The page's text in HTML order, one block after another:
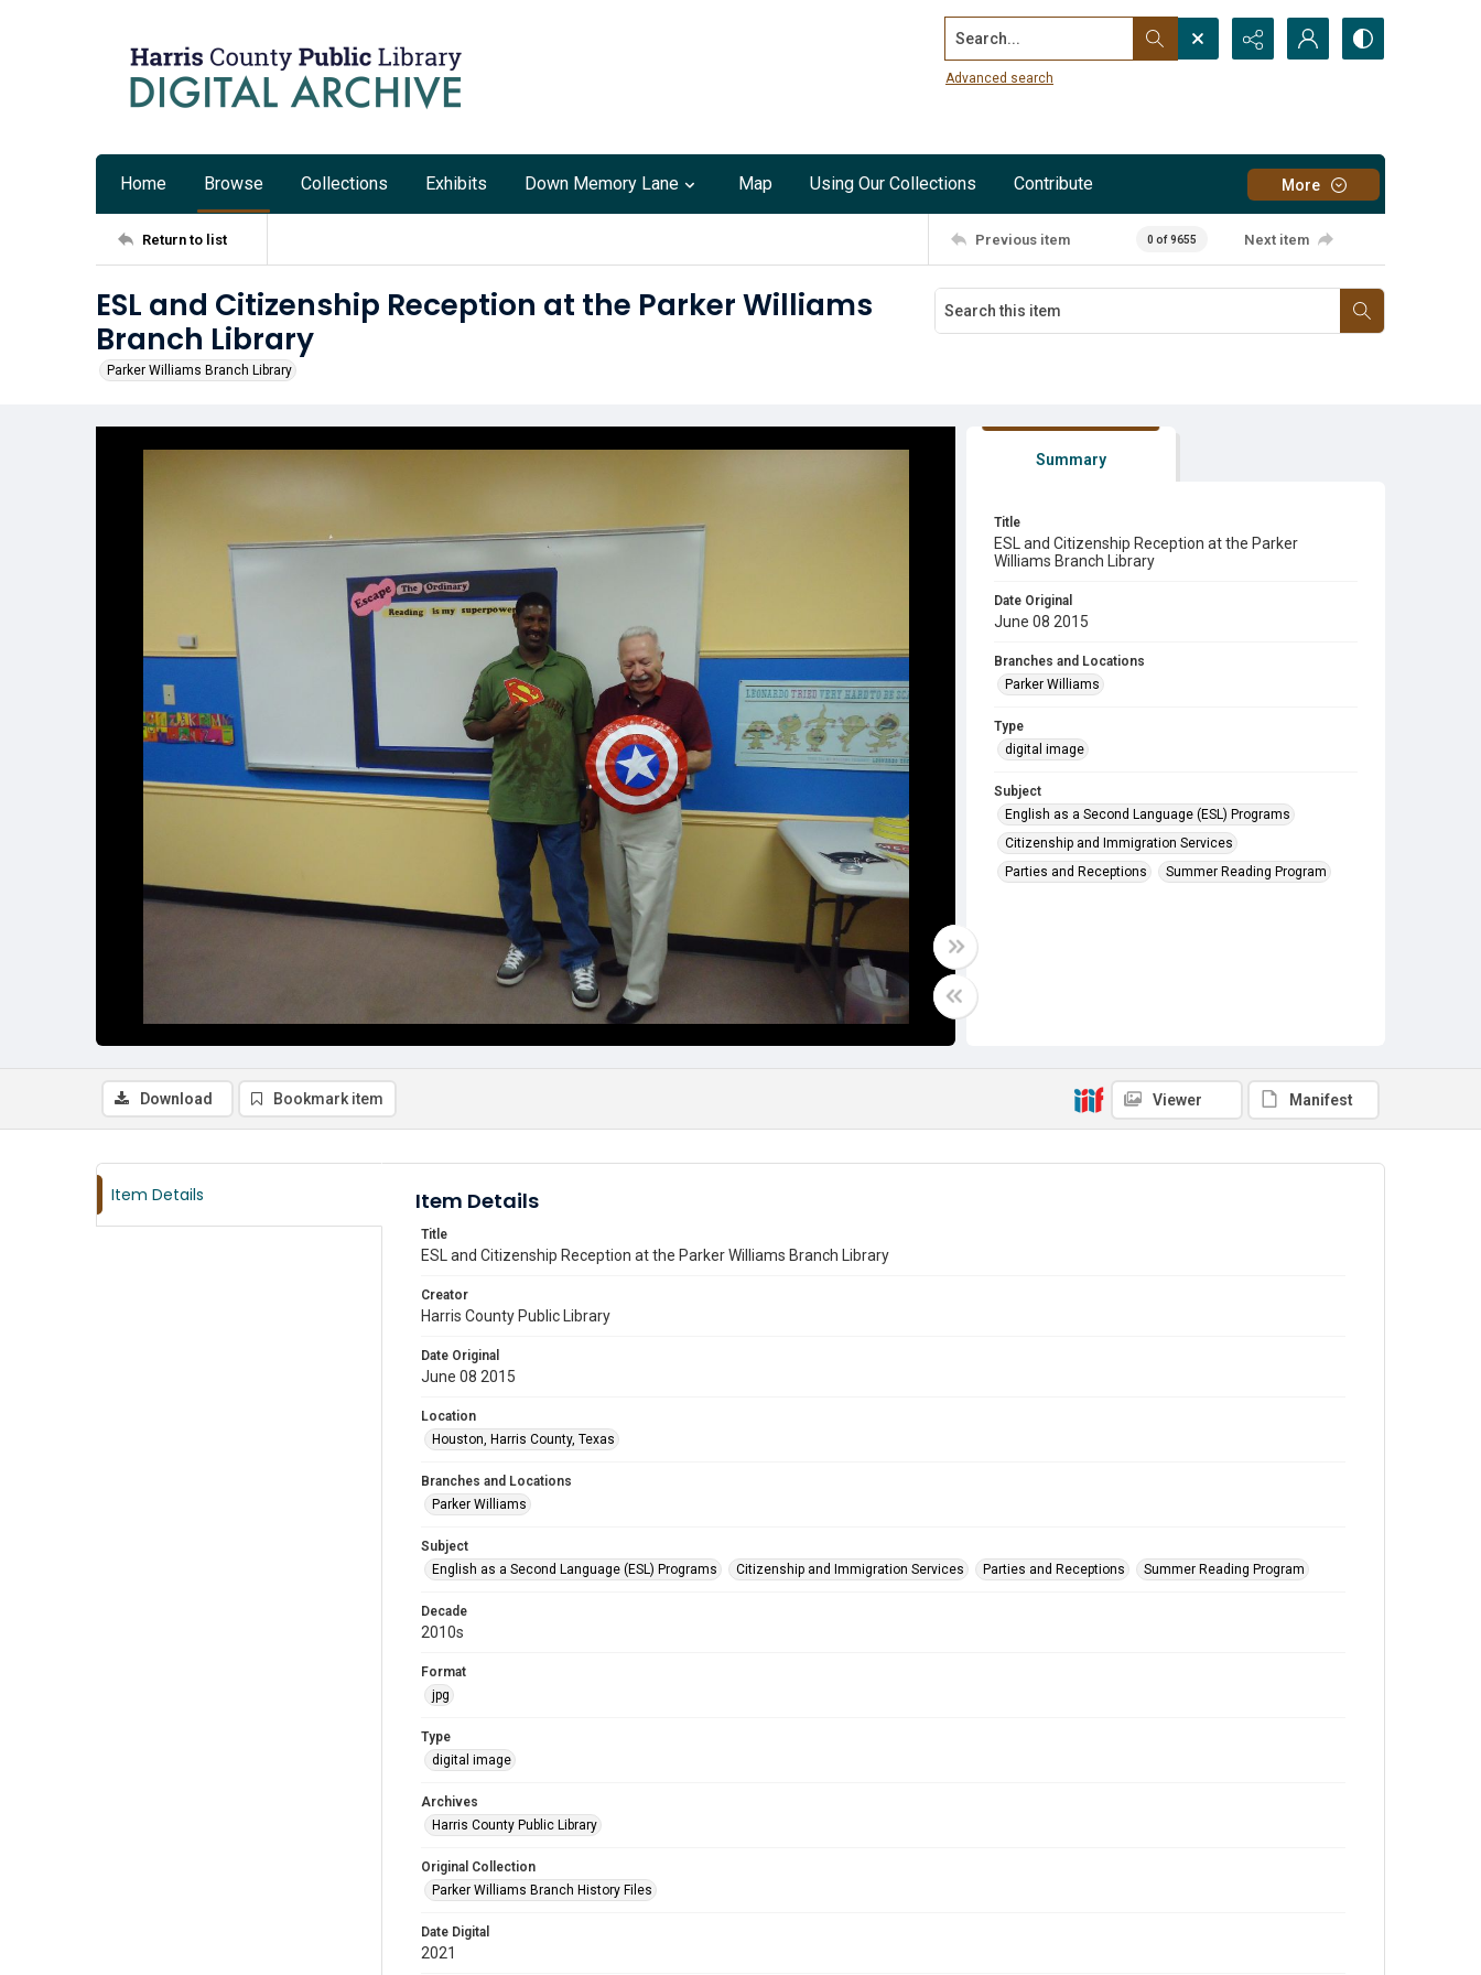
Search...
Advanced search
Home Browse Collections Exhibits Down Memory Lane Map Using Our Collections Contribute More
Return to list Previous item 0 of 9655 Next item
ESL and Citizenship Reception at the Parker Williams
Branch Library
Parker Williams Branch Library
Summary
Title
ESL and Citizenship Reception at the Parker
Williams Branch Library
Date Original
June 08 2015
Branches and Locations
Parker Williams
Type
digital image
Subject
English as a Second Language (ESL) Programs
Citizenship and Immigration Services
Parties and Receptions
Summer Reading Program
Download Bookmark item Viewer Manifest
Item Details Item Details
Title
ESL and Citizenship Reception at the Parker Williams Branch Library
Creator
Harris County Public Library
Date Original
June 08 2015
Location
Houston, Harris County, Texas
Branches and Locations
Parker Williams
Subject
English as a Second Language (ESL) Programs
Citizenship and Immigration Services Parties and Receptions Summer Reading Program
Decade
2010s
Format
jpg
Type
digital image
Archives
Harris County Public Library
Original Collection
Parker Williams Branch History Files
Date Digital
2021